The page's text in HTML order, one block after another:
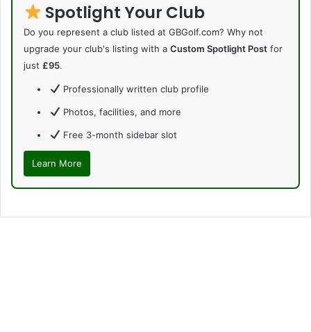
Spotlight Your Club
Do you represent a club listed at GBGolf.com? Why not
upgrade your club's listing with a Custom Spotlight Post for
just £95.
Professionally written club profile
Photos, facilities, and more
Free 3-month sidebar slot
Learn More